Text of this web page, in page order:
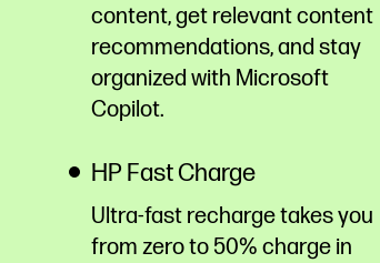
content, get relevant content
recommendations, and stay
organized with Microsoft
Copilot.
HP Fast Charge
Ultra-fast recharge takes you
from zero to 50% charge in